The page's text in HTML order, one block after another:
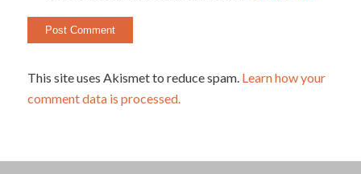
This site uses Akismet to reduce spam. Learn how your
comment data is processed.